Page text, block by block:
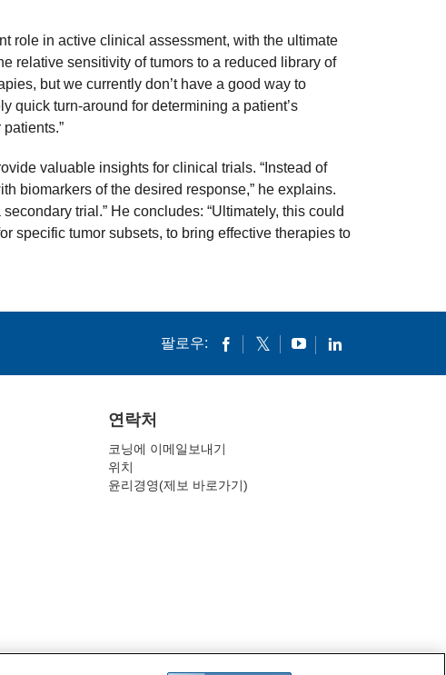
role in active clinical assessment, with the ultimate
relative sensitivity of tumors to a reduced library of
but we currently don’t have a good way to
quick turn-around for determining a patient’s
valuable insights for clinical trials. “Instead of
biomarkers of the desired response,” he explains.
trial.” He concludes: “Ultimately, this could
specific tumor subsets, to bring effective therapies to
팔로우:
연락처
코닝에 이메일보내기
위치
윤리경영(제보 바로가기)